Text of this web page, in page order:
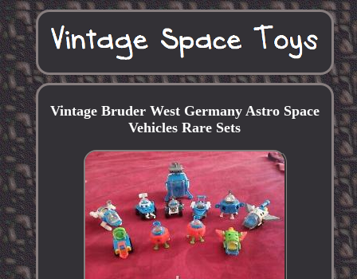
Vintage Bruder West Germany Astro Space
Vehicles Rare Sets